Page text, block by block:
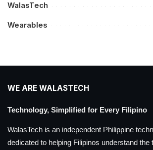
WalasTech
Wearables
WE ARE WALASTECH
Technology, Simplified for Every Filipino
WalasTech is an independent Philippine
dedicated to helping Filipinos understand the